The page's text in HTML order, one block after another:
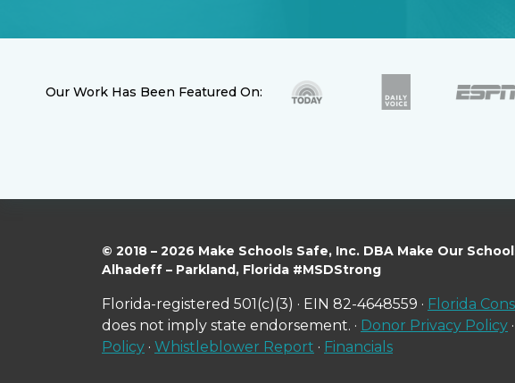
Our Work Has Been Featured On:
© 2018 – 2026 Make Schools Safe, Inc. DBA Make Our
Alhadeff – Parkland, Florida #MSDStrong
Florida-registered 501(c)(3) · EIN 82-4648559 · Florida
does not imply state endorsement. · Donor Privacy Policy ·
Policy · Whistleblower Report · Financials